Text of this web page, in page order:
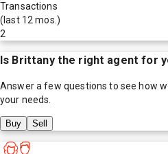
Transactions
(last 12 mos.)
2
Is Brittanythe right agent for
Answer a few questions to see how
your needs.
Buy Sell